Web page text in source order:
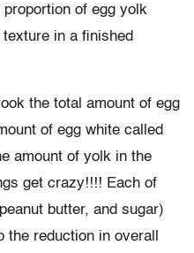
of egg yolk
in a finished
the total amount of egg
of egg white called
amount of yolk in the
get crazy!!!! Each of
butter, and sugar)
reduction in overall